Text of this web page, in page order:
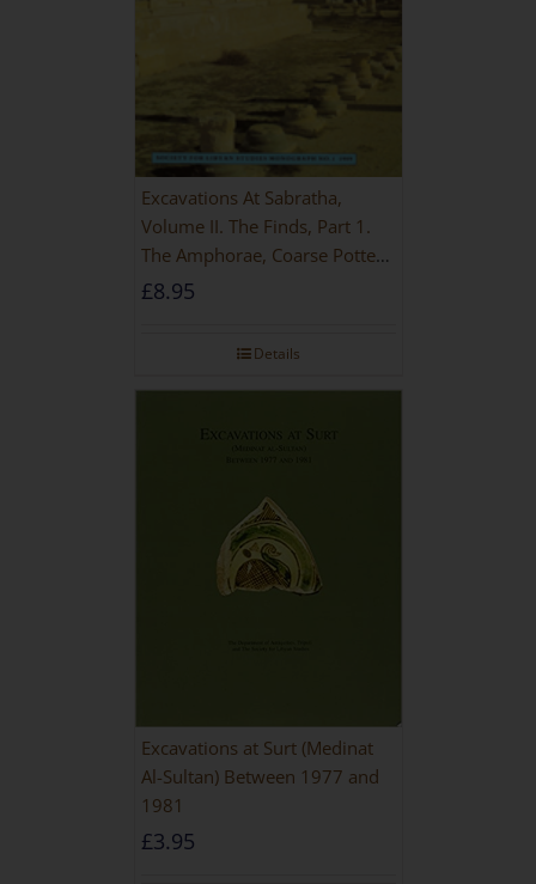
Excavations At Sabratha,
Volume II. The Finds, Part 1.
The Amphorae, Coarse Pottery
And Building Materials
£8.95
Details
Excavations at Surt (Medinat
Al-Sultan) Between 1977 and
1981
£3.95